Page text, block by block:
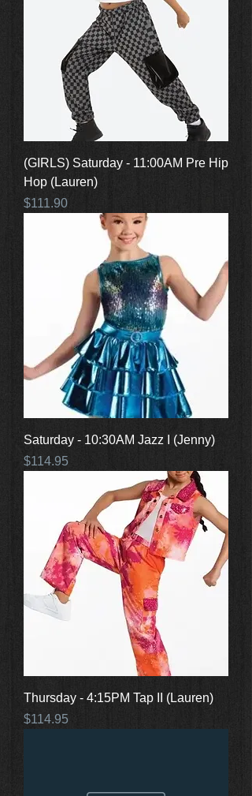
(GIRLS) Saturday - 11:00AM Pre Hip
Hop (Lauren)
Price
$111.90
Saturday - 10:30AM Jazz I (Jenny)
Price
$114.95
Thursday - 4:15PM Tap II (Lauren)
Price
$114.95